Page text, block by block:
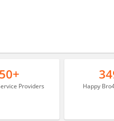
50+
Providers Happy